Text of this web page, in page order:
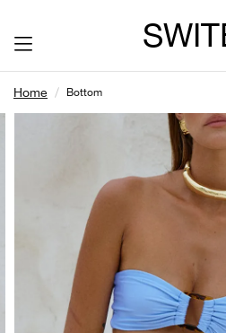
Home Bottom